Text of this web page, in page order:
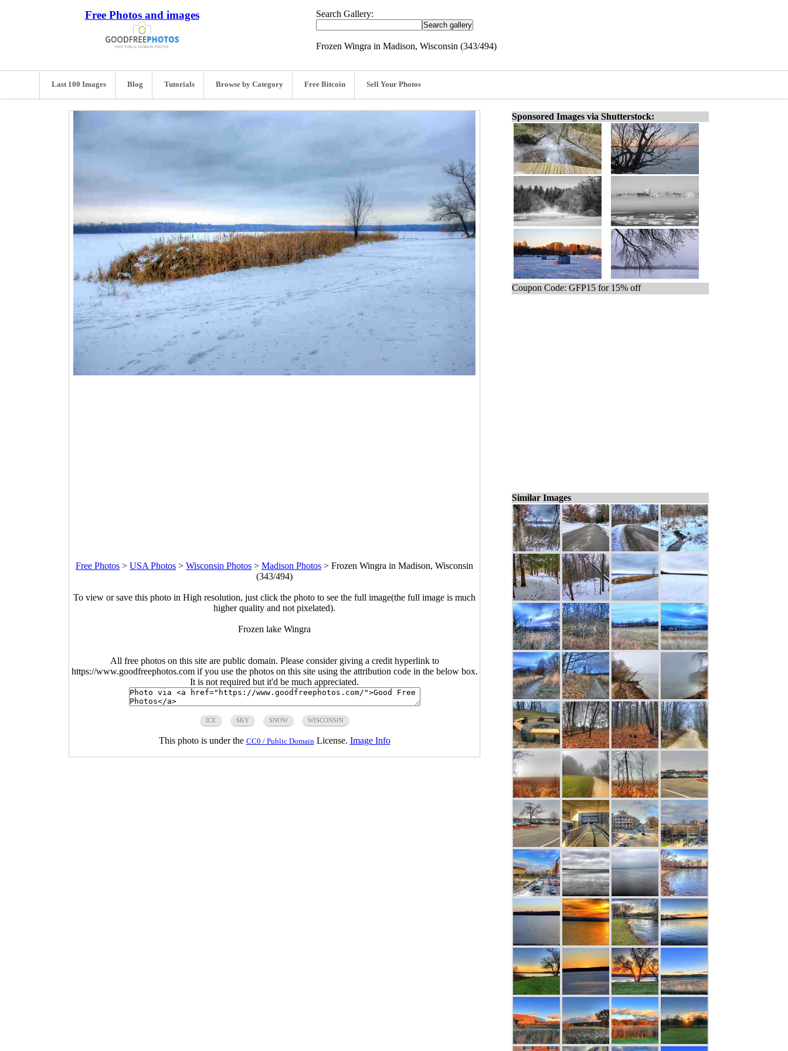
Free Photos and images Search Gallery:
Frozen Wingra in Madison, Wisconsin (343/494)
Last 100 Images Blog Tutorials Browse by Category Free Bitcoin Sell Your Photos
Free Photos > USA Photos > Wisconsin Photos > Madison Photos > Frozen Wingra in Madison, Wisconsin
(343/494)
To view or save this photo in High resolution, just click the photo to see the full image(the full image is much
higher quality and not pixelated).
Frozen lake Wingra
All free photos on this site are public domain. Please consider giving a credit hyperlink to
https://www.goodfreephotos.com if you use the photos on this site using the attribution code in the below box.
It is not required but it'd be much appreciated.
ICE SKY SNOW WISCONSIN
This photo is under the CC0 / Public Domain License. Image Info
Sponsored Images via Shutterstock:
Coupon Code: GFP15 for 15% off
Similar Images